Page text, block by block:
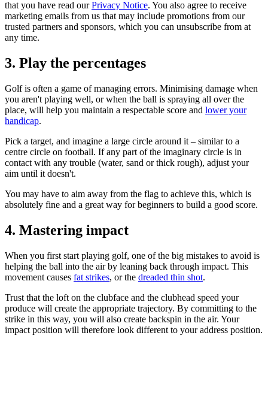
that you have read ourPrivacy Notice. You also agree to receive
marketing emails from us that may include promotions from our
trusted partners and sponsors, which you can unsubscribe from at
any time.
3. Play the percentages
Golf is often a game of managing errors. Minimising damage when
you aren't playing well, or when the ball is spraying all over the
place, will help you maintain a respectable score and lower your
handicap.
Pick a target, and imagine a large circle around it – similar to a
centre circle on football. If any part of the imaginary circle is in
contact with any trouble (water, sand or thick rough), adjust your
aim until it doesn't.
You may have to aim away from the flag to achieve this, which is
absolutely fine and a great way for beginners to build a good score.
4. Mastering impact
When you first start playing golf, one of the big mistakes to avoid is
helping the ball into the air by leaning back through impact. This
movement causes fat strikes, or the dreaded thin shot.
Trust that the loft on the clubface and the clubhead speed your
produce will create the appropriate trajectory. By committing to the
strike in this way, you will also create backspin in the air. Your
impact position will therefore look different to your address position.